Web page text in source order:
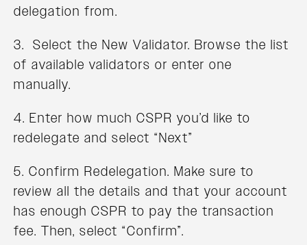
delegation from.
3. Select the New Validator. Browse the list
of available validators or enter one
manually.
4. Enter how much CSPR you’d like to
redelegate and select “Next”
5. Confirm Redelegation. Make sure to
review all the details and that your account
has enough CSPR to pay the transaction
fee. Then, select “Confirm”.